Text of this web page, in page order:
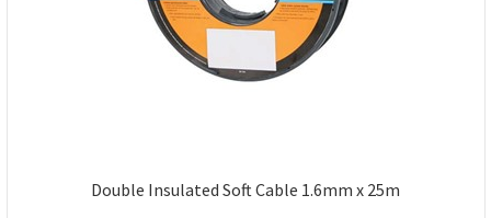
Double Insulated Soft Cable 1.6mm x 25m